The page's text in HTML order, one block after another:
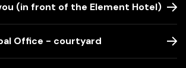
(in front of the Element Hotel)
Office - courtyard